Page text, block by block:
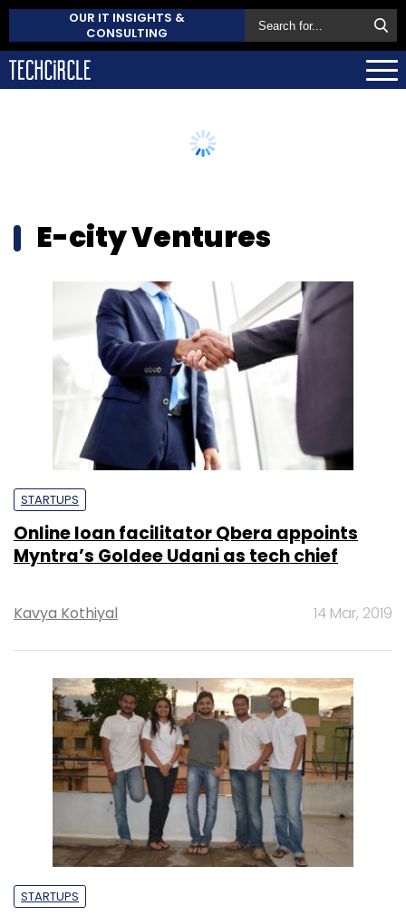
OUR IT INSIGHTS &
CONSULTING
E-city Ventures
STARTUPS
Online loan facilitator Qbera appoints
Myntra’s Goldee Udani as tech chief
Kavya Kothiyal 14 Mar, 2019
STARTUPS